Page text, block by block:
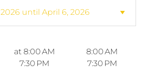
at 8:00 AM
8:00 AM
7:30 PM
7:30 PM